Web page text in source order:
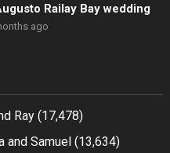
Railay Bay wedding
ago
Ray (17,478)
and Samuel (13,634)